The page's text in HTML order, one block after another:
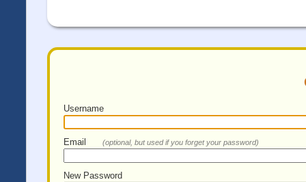
Username
Email (optional, but used if you forget your password)
New Password